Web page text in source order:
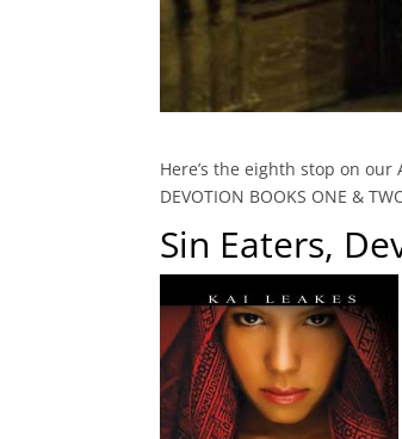
Here’s the eighth stop on
DEVOTION BOOKS ONE &
Sin Eaters,